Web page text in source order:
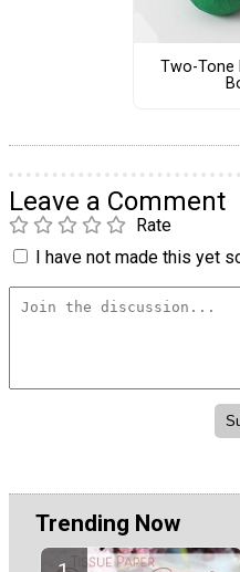
Two-Tone
Leave a Comment
Rate
I have not made this yet
Trending Now